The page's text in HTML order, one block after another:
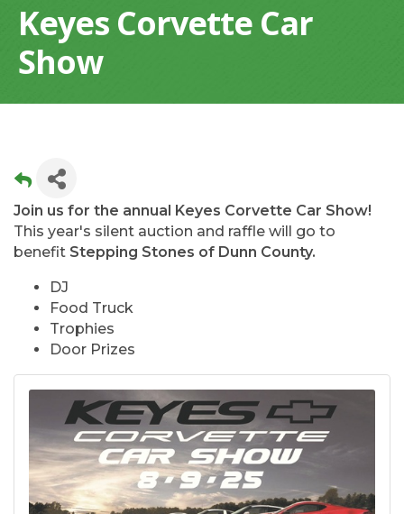
Keyes Corvette Car
Show
Join us for the annual Keyes Corvette Car Show!
This year's silent auction and raffle will go to
benefit Stepping Stones of Dunn County.
DJ
Food Truck
Trophies
Door Prizes